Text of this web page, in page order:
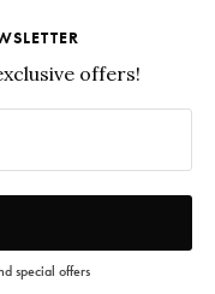
offers!
special offers